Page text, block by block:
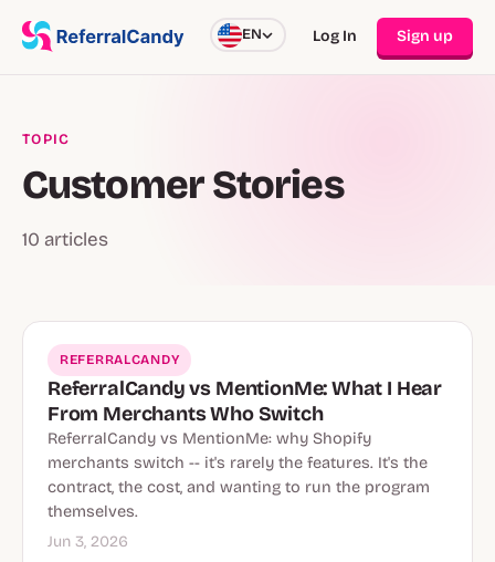
EN Log In Sign up
TOPIC
Customer Stories
10 articles
REFERRALCANDY
ReferralCandy vs MentionMe: What I Hear
From Merchants Who Switch
ReferralCandy vs MentionMe: why Shopify
merchants switch -- it's rarely the features. It's the
contract, the cost, and wanting to run the program
themselves.
Jun 3, 2026